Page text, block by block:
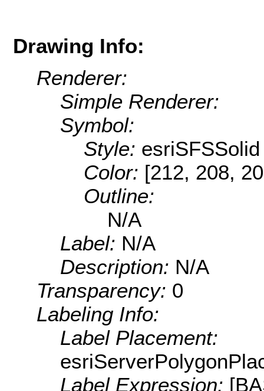
Drawing Info:
Renderer:
Simple Renderer:
Symbol:
Style: esriSFSSolid
Color: [212, 208,
Outline:
N/A
Label: N/A
Description: N/A
Transparency: 0
Labeling Info:
Label Placement:
Label Expression: